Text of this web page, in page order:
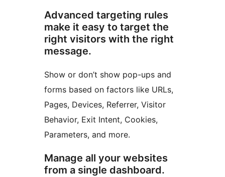
Advanced targeting rules
make it easy to target the
right visitors with the right
message.
Show or don’t show pop-ups and
forms based on factors like URLs,
Pages, Devices, Referrer, Visitor
Behavior, Exit Intent, Cookies,
Parameters, and more.
Manage all your websites
from a single dashboard.